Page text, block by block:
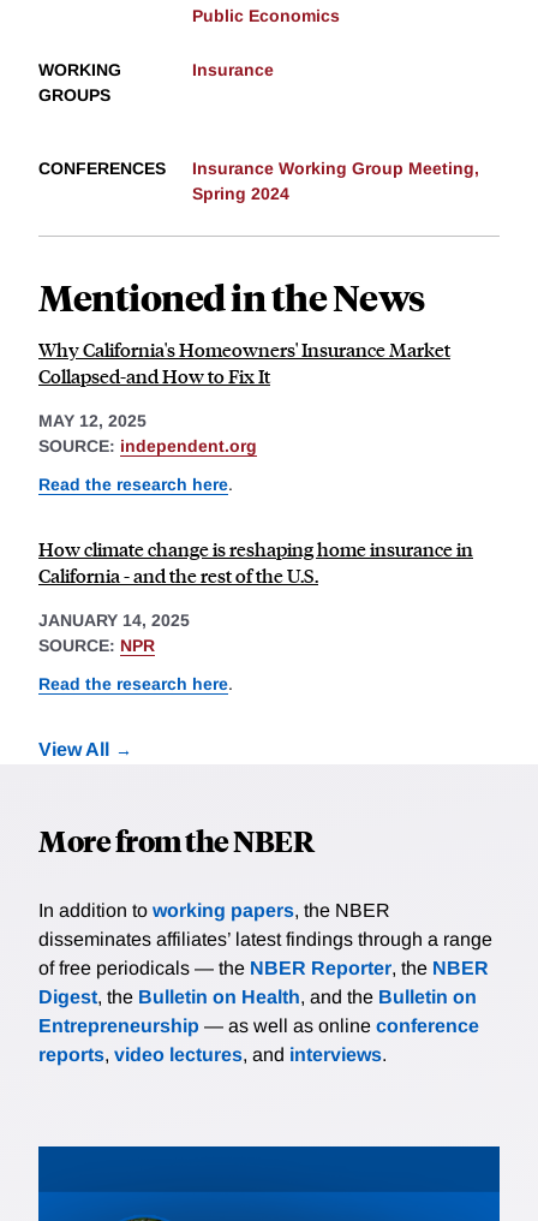
Public Economics
WORKING
GROUPS
Insurance
CONFERENCES
Insurance Working Group Meeting,
Spring 2024
Mentioned in the News
Why California's Homeowners' Insurance Market
Collapsed-and How to Fix It
MAY 12, 2025
SOURCE: independent.org
Read the research here.
How climate change is reshaping home insurance in
California - and the rest of the U.S.
JANUARY 14, 2025
SOURCE: NPR
Read the research here.
View All
More from the NBER
In addition to working papers, the NBER
disseminates affiliates’ latest findings through a range
of free periodicals — the NBER Reporter, the NBER
Digest, the Bulletin on Health, and the Bulletin on
Entrepreneurship — as well as online conference
reports, video lectures, and interviews.